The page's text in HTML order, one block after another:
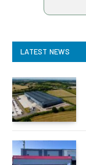
LATEST NEWS